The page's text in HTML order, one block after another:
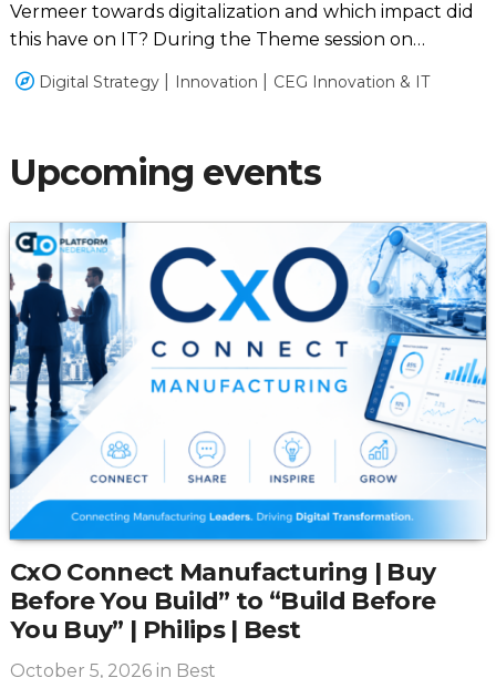
Vermeer towards digitalization and which impact did
this have on IT? During the Theme session on
Tuesday the 20th of March these questions were
deepened.
Digital Strategy Innovation CEG Innovation & IT
Upcoming events
CxO Connect Manufacturing | Buy
Before You Build” to “Build Before
You Buy” | Philips | Best
October 5, 2026in Best